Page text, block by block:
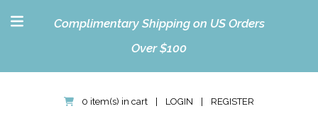
Complimentary Shipping on US Orders
Over $100
0 item(s) in cart LOGIN REGISTER